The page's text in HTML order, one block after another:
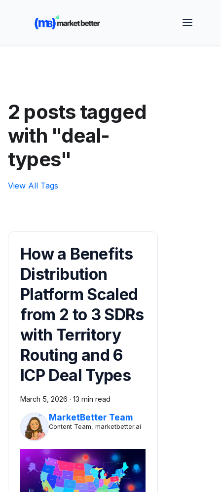
🚀 See how MarketBetter turns website visitors into
booked meetings —
2 posts tagged
with "deal-
types"
View All Tags
How a Benefits
Distribution
Platform Scaled
from 2 to 3 SDRs
with Territory
Routing and 6
ICP Deal Types
March 5, 2026 · 13 min read
MarketBetter Team
Content Team, marketbetter.ai